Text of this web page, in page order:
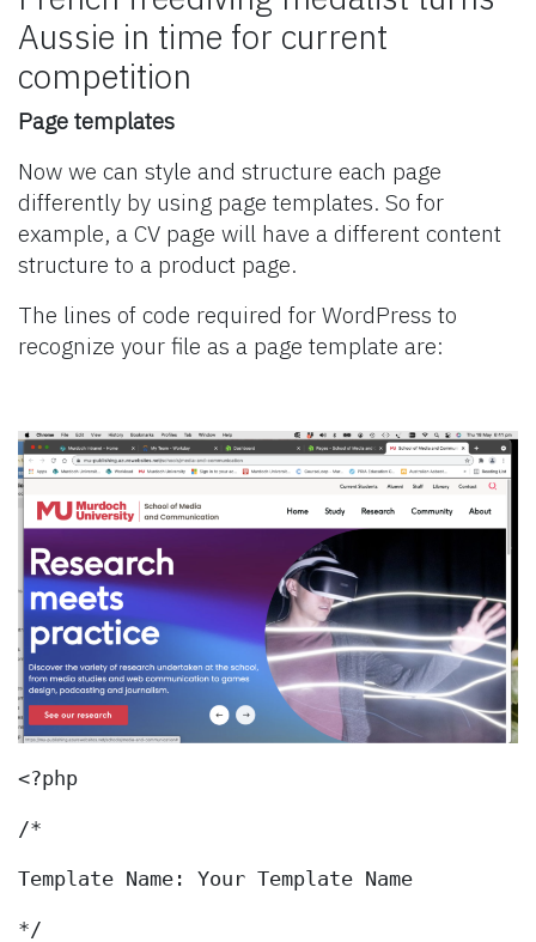
Aussie in time for current
competition
Page templates
Now we can style and structure each page
differently by using page templates. So for
example, a CV page will have a different content
structure to a product page.
The lines of code required for WordPress to
recognize your file as a page template are:
<?php
/*
Template Name: Your Template Name
*/